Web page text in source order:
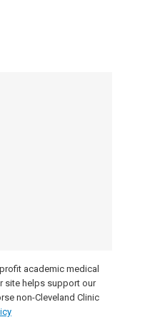
academic medical
site helps support our
non-Cleveland Clinic